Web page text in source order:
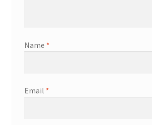
Name *
Email *